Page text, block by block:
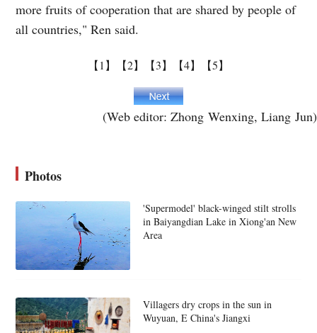
more fruits of cooperation that are shared by people of
all countries," Ren said.
【1】 【2】 【3】 【4】 【5】
(Web editor: Zhong Wenxing, Liang Jun)
Photos
'Supermodel' black-winged stilt strolls
in Baiyangdian Lake in Xiong'an New
Area
Villagers dry crops in the sun in
Wuyuan, E China's Jiangxi